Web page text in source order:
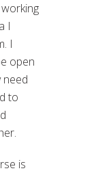
I
I
open
need
to
is